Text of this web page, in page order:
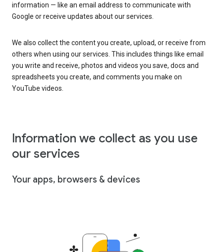
information — like an email address to communicate with
Google or receive updates about our services.
We also collect the content you create, upload, or receive from
others when using our services. This includes things like email
you write and receive, photos and videos you save, docs and
spreadsheets you create, and comments you make on
YouTube videos.
Information we collect as you use
our services
Your apps, browsers & devices